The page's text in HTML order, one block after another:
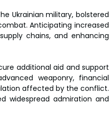
Ukrainian military, bolstered
Anticipating increased
chains, and enhancing
additional aid and support
weaponry, financial
affected by the conflict.
widespread admiration and